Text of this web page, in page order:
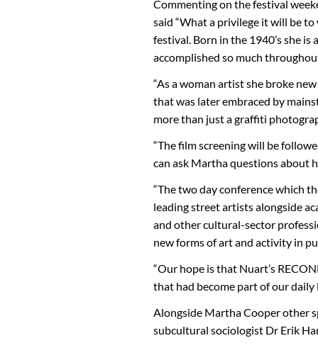
Commenting on the festival
said “What a privilege it will be
festival. Born in the 1940’s she
accomplished so much
“As a woman artist she broke
that was later embraced by
more than just a graffiti
“The film screening will be
can ask Martha questions about
“The two day conference which
leading street artists alongside
and other cultural-sector
new forms of art and activity in
“Our hope is that Nuart’s
that had become part of our daily
Alongside Martha Cooper other
subcultural sociologist Dr Erik